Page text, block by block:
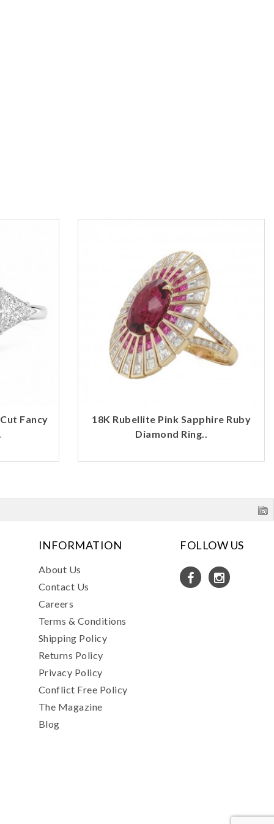
Fancy
18K Rubellite Pink Sapphire Ruby
Diamond Ring..
INFORMATION
About Us
Contact Us
Careers
Terms & Conditions
Shipping Policy
Returns Policy
Privacy Policy
Conflict Free Policy
The Magazine
Blog
FOLLOW US